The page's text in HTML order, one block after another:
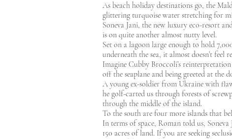
As beach holiday destinations go, the
glittering turquoise water stretching for
Soneva Jani, the new luxury eco-resort
is on quite another almost nutty level.
Set on a lagoon large enough to hold
underneath the sea, it almost doesn’t feel
Imagine Cubby Broccoli’s
off the seaplane and being greeted at the
A young ex-soldier from Ukraine with
he golf-carted us through forests of
through the middle of the island.
To the south are four more islands that
In terms of space, Roman told us,
150 acres of land. If you are seeking